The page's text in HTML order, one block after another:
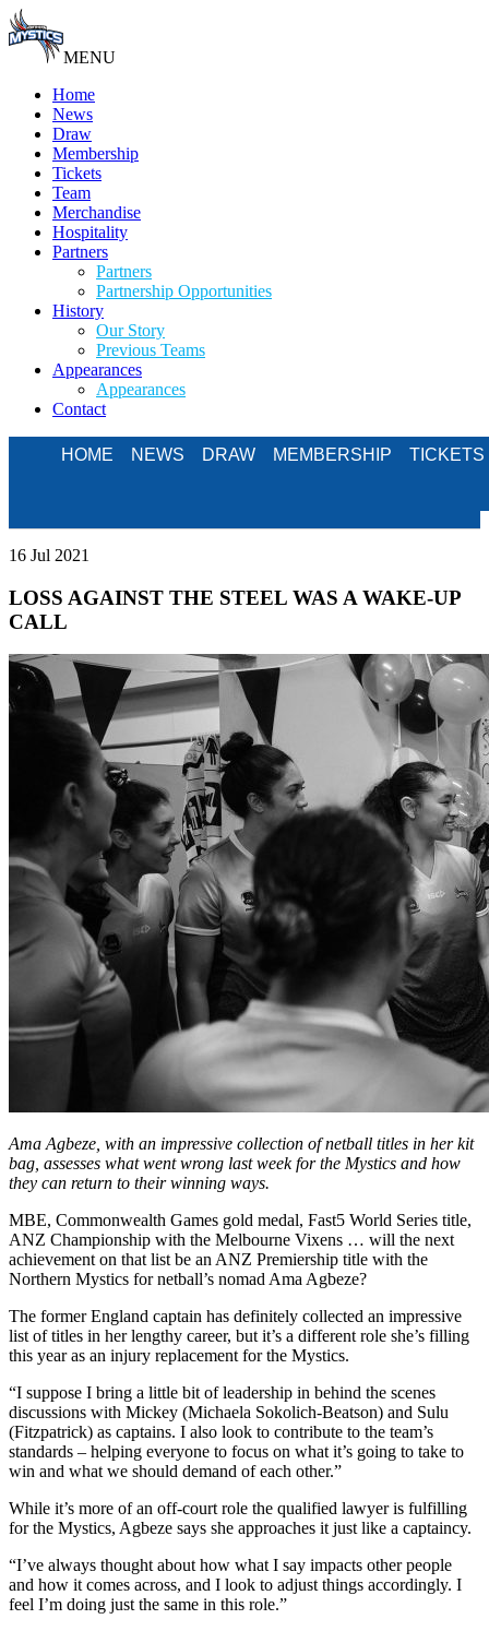
MENU
Home
News
Draw
Membership
Tickets
Team
Merchandise
Hospitality
Partners
Partners
Partnership Opportunities
History
Our Story
Previous Teams
Appearances
Appearances
Contact
HOME NEWS DRAW MEMBERSHIP TICKETS
16 Jul 2021
LOSS AGAINST THE STEEL WAS A WAKE-UP
CALL
Ama Agbeze, with an impressive collection of netball titles in her kit
bag, assesses what went wrong last week for the Mystics and how
they can return to their winning ways.
MBE, Commonwealth Games gold medal, Fast5 World Series title,
ANZ Championship with the Melbourne Vixens … will the next
achievement on that list be an ANZ Premiership title with the
Northern Mystics for netball’s nomad Ama Agbeze?
The former England captain has definitely collected an impressive
list of titles in her lengthy career, but it’s a different role she’s filling
this year as an injury replacement for the Mystics.
“I suppose I bring a little bit of leadership in behind the scenes
discussions with Mickey (Michaela Sokolich-Beatson) and Sulu
(Fitzpatrick) as captains. I also look to contribute to the team’s
standards – helping everyone to focus on what it’s going to take to
win and what we should demand of each other.”
While it’s more of an off-court role the qualified lawyer is fulfilling
for the Mystics, Agbeze says she approaches it just like a captaincy.
“I’ve always thought about how what I say impacts other people
and how it comes across, and I look to adjust things accordingly. I
feel I’m doing just the same in this role.”